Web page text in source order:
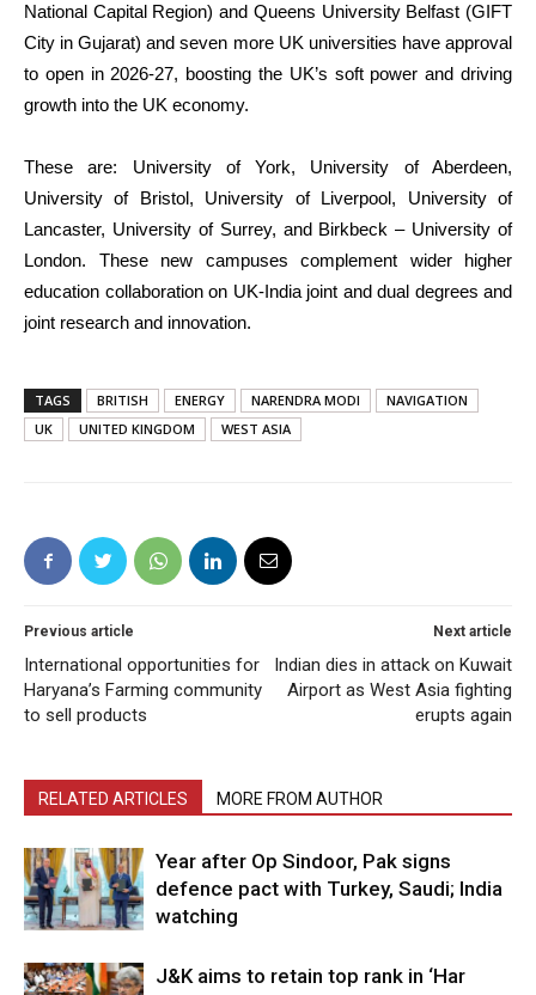
National Capital Region) and Queens University Belfast (GIFT
City in Gujarat) and seven more UK universities have approval
to open in 2026-27, boosting the UK’s soft power and driving
growth into the UK economy.
These are: University of York, University of Aberdeen,
University of Bristol, University of Liverpool, University of
Lancaster, University of Surrey, and Birkbeck – University of
London. These new campuses complement wider higher
education collaboration on UK-India joint and dual degrees and
joint research and innovation.
TAGS BRITISH ENERGY NARENDRA MODI
NAVIGATION
UK
UNITED KINGDOM WEST ASIA
Previous article
International opportunities for
Haryana’s Farming community
to sell products
Next article
Indian dies in attack on Kuwait
Airport as West Asia fighting
erupts again
RELATED ARTICLES MORE FROM AUTHOR
Year after Op Sindoor, Pak signs
defence pact with Turkey, Saudi; India
watching
J&K aims to retain top rank in ‘Har